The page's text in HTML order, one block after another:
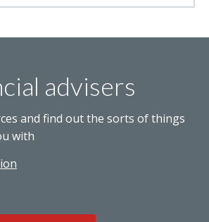
advisers
and find out the sorts of things
with